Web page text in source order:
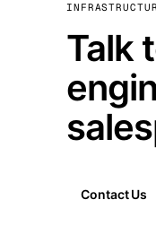
Talk
Contact Us